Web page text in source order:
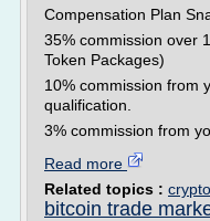
Compensation Plan
35% commission over
Token Packages)
10% commission from
qualification.
3% commission from
Read more
Related topics :
bitcoin trade